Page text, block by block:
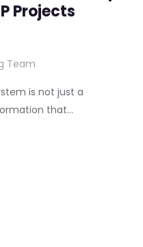
Projects
Team
is not just a
that...